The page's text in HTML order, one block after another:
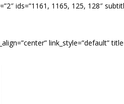
ids=”1161, 1165, 125, 128″
link_style=”default”